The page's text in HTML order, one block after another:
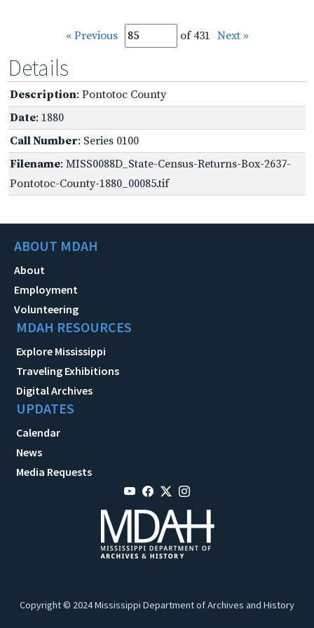
« Previous of 431 Next »
Details
Description: Pontotoc County
Date: 1880
Call Number: Series 0100
Filename: MISS0088D_State-Census-Returns-Box-2637-
Pontotoc-County-1880_00085.tif
ABOUT MDAH
About
Employment
Volunteering
MDAH RESOURCES
Explore Mississippi
Traveling Exhibitions
Digital Archives
UPDATES
Calendar
News
Media Requests
Copyright © 2024 Mississippi Department of Archives and History